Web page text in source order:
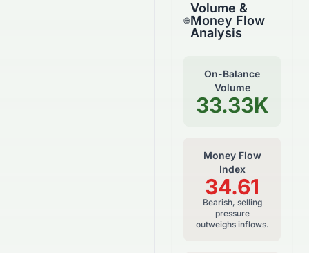
Volume &
Money Flow
Analysis
On-Balance
Volume
33.33K
Money Flow
Index
34.61
Bearish, selling
pressure
outweighs inflows.